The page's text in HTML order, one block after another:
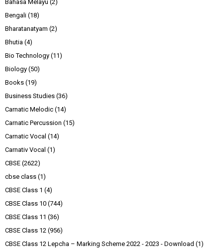
Bahasa Melayu (2)
Bengali (18)
Bharatanatyam (2)
Bhutia (4)
Bio Technology (11)
Biology (50)
Books (19)
Business Studies (36)
Carnatic Melodic (14)
Carnatic Percussion (15)
Carnatic Vocal (14)
Carnativ Vocal (1)
CBSE (2622)
cbse class (1)
CBSE Class 1 (4)
CBSE Class 10 (744)
CBSE Class 11 (36)
CBSE Class 12 (956)
CBSE Class 12 Lepcha – Marking Scheme 2022 - 2023 - Download (1)